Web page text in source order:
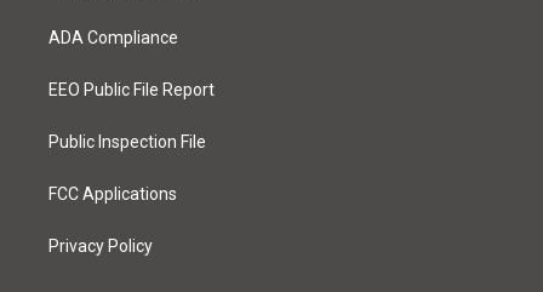
a
g
a
o
k
ADA Compliance
EEO Public File Report
Public Inspection File
FCC Applications
Privacy Policy